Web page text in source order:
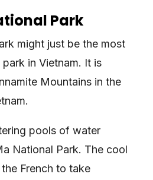
Park
might just be the most
in Vietnam. It is
Mountains in the
pools of water
National Park. The cool
French to take